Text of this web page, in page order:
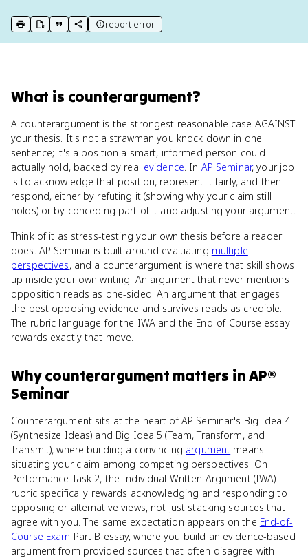
print key term
export to Google Doc
copy citation
copy link to this page
report error
What is counterargument?
A counterargument is the strongest reasonable case AGAINST
your thesis. It's not a strawman you knock down in one
sentence; it's a position a smart, informed person could
actually hold, backed by real evidence. In AP Seminar, your job
is to acknowledge that position, represent it fairly, and then
respond, either by refuting it (showing why your claim still
holds) or by conceding part of it and adjusting your argument.
Think of it as stress-testing your own thesis before a reader
does. AP Seminar is built around evaluating multiple
perspectives, and a counterargument is where that skill shows
up inside your own writing. An argument that never mentions
opposition reads as one-sided. An argument that engages
the best opposing evidence and survives reads as credible.
The rubric language for the IWA and the End-of-Course essay
rewards exactly that move.
Whycounterargument matters inAP®
Seminar
Counterargument sits at the heart of AP Seminar's Big Idea 4
(Synthesize Ideas) and Big Idea 5 (Team, Transform, and
Transmit), where building a convincing argument means
situating your claim among competing perspectives. On
Performance Task 2, the Individual Written Argument (IWA)
rubric specifically rewards acknowledging and responding to
opposing or alternative views, not just stacking sources that
agree with you. The same expectation appears on the End-of-
Course Exam Part B essay, where you build an evidence-based
argument from provided sources that often disagree with